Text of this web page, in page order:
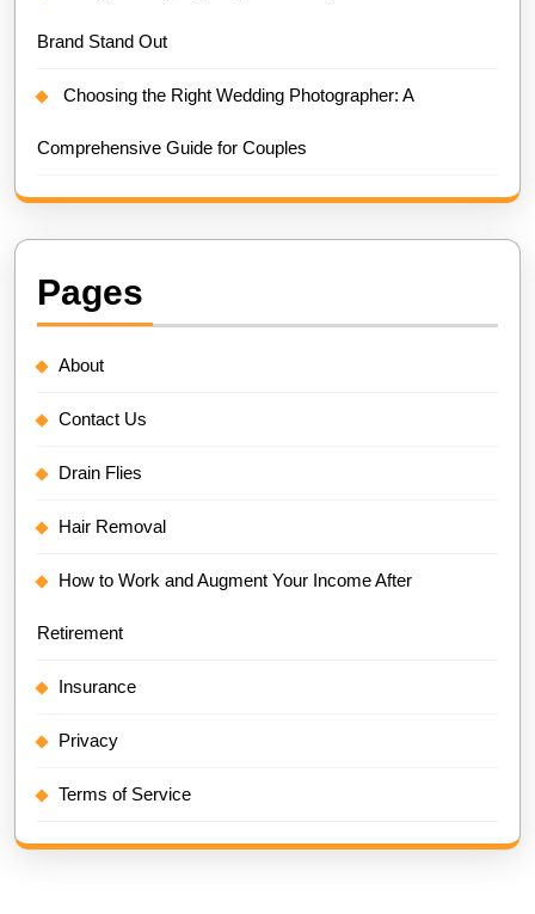
Brand Stand Out
Choosing the Right Wedding Photographer: A
Comprehensive Guide for Couples
Pages
About
Contact Us
Drain Flies
Hair Removal
How to Work and Augment Your Income After
Retirement
Insurance
Privacy
Terms of Service